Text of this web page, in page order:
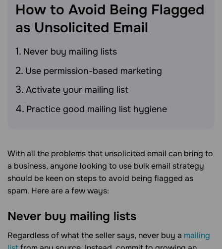
How to Avoid Being Flagged
as Unsolicited Email
Never buy mailing lists
Use permission-based marketing
Activate your mailing list
Practice good mailing list hygiene
With all the problems that unsolicited email can bring to
a business, anyone looking to use bulk email strategy
should be keen on steps to avoid being flagged as
spam. Here are a few ways:
Never buy mailing lists
Regardless of what the seller says, never buy a mailing